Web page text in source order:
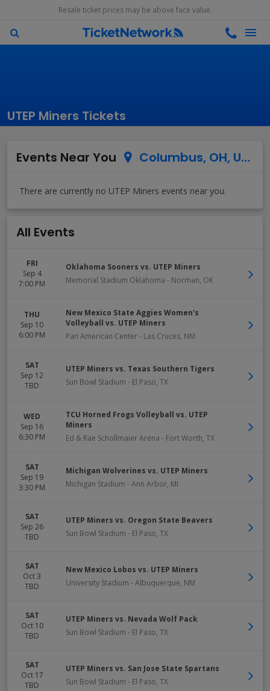
Resale ticket prices may be above face value.
UTEP Miners Tickets
Events Near You Columbus, OH, US
All Events
FRI
Sep 4
7:00 PM
Oklahoma Sooners vs. UTEP Miners
Memorial Stadium Oklahoma - Norman, OK
THU
Sep 10
6:00 PM
New Mexico State Aggies Women's
Volleyball vs. UTEP Miners
Pan American Center- Las Cruces, NM
SAT
Sep 12
TBD
UTEP Miners vs. Texas Southern Tigers
Sun Bowl Stadium - El Paso, TX
WED
Sep 16
6:30 PM
TCU Horned Frogs Volleyball vs. UTEP
Miners
Ed & Rae Schollmaier Arena - Fort Worth, TX
SAT
Sep 19
3:30 PM
Michigan Wolverines vs. UTEP Miners
Michigan Stadium - Ann Arbor, MI
SAT
Sep 26
TBD
UTEP Miners vs. Oregon State Beavers
Sun Bowl Stadium - El Paso, TX
SAT
Oct 3
TBD
New Mexico Lobos vs. UTEP Miners
University Stadium - Albuquerque, NM
SAT
Oct 10
TBD
UTEP Miners vs. Nevada Wolf Pack
Sun Bowl Stadium - El Paso, TX
SAT
Oct 17
TBD
UTEP Miners vs. San Jose State Spartans
Sun Bowl Stadium - El Paso, TX